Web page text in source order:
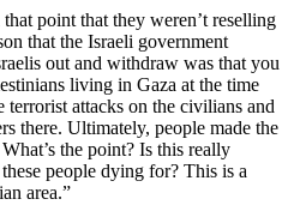
point that they weren’t reselling
that the Israeli government
out and withdraw was that you
living in Gaza at the time
terrorist attacks on the civilians and
there. Ultimately, people made the
the point? Is this really
people dying for? This is a
area.”